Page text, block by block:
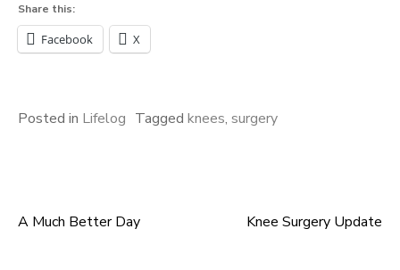
Share this:
Facebook X
Posted in Lifelog Tagged knees, surgery
Post
A Much Better Day Knee Surgery Update